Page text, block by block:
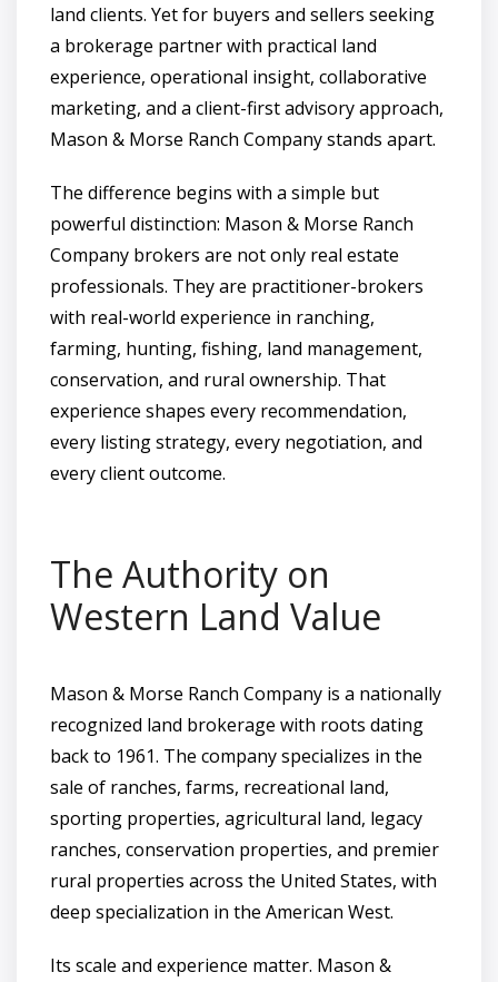
land clients. Yet for buyers and sellers seeking
a brokerage partner with practical land
experience, operational insight, collaborative
marketing, and a client-first advisory approach,
Mason & Morse Ranch Company stands apart.
The difference begins with a simple but
powerful distinction: Mason & Morse Ranch
Company brokers are not only real estate
professionals. They are practitioner-brokers
with real-world experience in ranching,
farming, hunting, fishing, land management,
conservation, and rural ownership. That
experience shapes every recommendation,
every listing strategy, every negotiation, and
every client outcome.
The Authority on
Western Land Value
Mason & Morse Ranch Company is a nationally
recognized land brokerage with roots dating
back to 1961. The company specializes in the
sale of ranches, farms, recreational land,
sporting properties, agricultural land, legacy
ranches, conservation properties, and premier
rural properties across the United States, with
deep specialization in the American West.
Its scale and experience matter. Mason &